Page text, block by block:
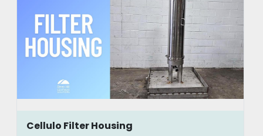
Cellulo Filter Housing